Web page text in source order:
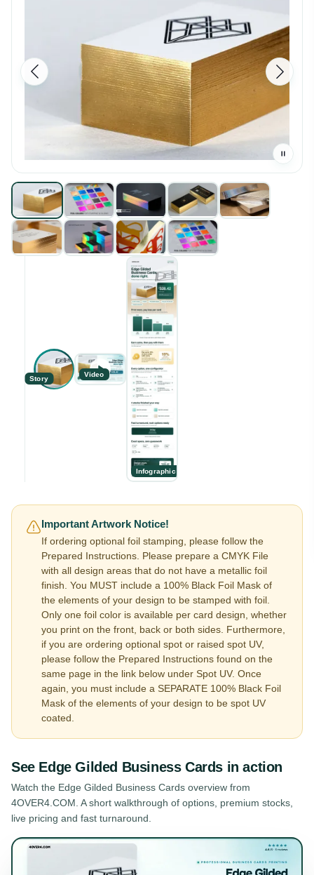
Story Video
Infographic
Important Artwork Notice!
If ordering optional foil stamping, please follow the
Prepared Instructions. Please prepare a CMYK File
with all design areas that do not have a metallic foil
finish. You MUST include a 100% Black Foil Mask of
the elements of your design to be stamped with foil.
Only one foil color is available per card design, whether
you print on the front, back or both sides. Furthermore,
if you are ordering optional spot or raised spot UV,
please follow the Prepared Instructions found on the
same page in the link below under Spot UV. Once
again, you must include a SEPARATE 100% Black Foil
Mask of the elements of your design to be spot UV
coated.
See Edge Gilded Business Cards in action
Watch the Edge Gilded Business Cards overview from
4OVER4.COM. A short walkthrough of options, premium stocks,
live pricing and fast turnaround.